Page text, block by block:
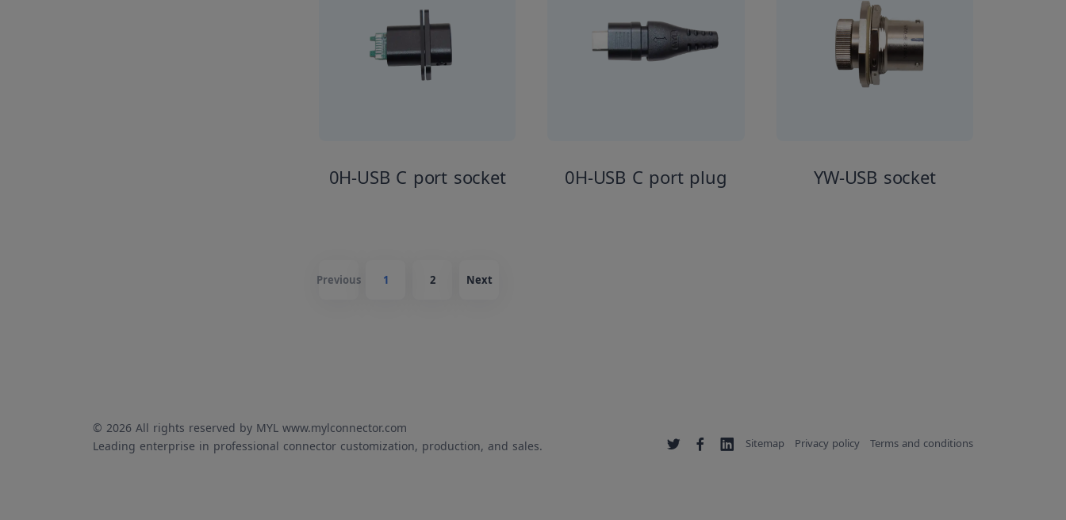
0H-USB C port socket 0H-USB C port plug YW-USB socket
Previous 1 2 Next
© 2026 All rights reserved by MYL www.mylconnector.com
Leading enterprise in professional connector customization, production, and sales.
Sitemap Privacy policy Terms and conditions